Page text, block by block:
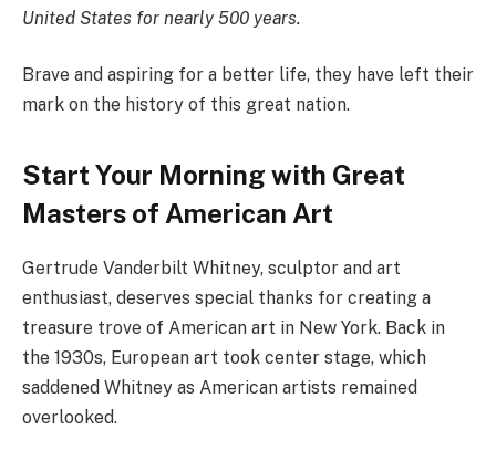
United States for nearly 500 years.
Brave and aspiring for a better life, they have left their
mark on the history of this great nation.
Start Your Morning with Great
Masters of American Art
Gertrude Vanderbilt Whitney, sculptor and art
enthusiast, deserves special thanks for creating a
treasure trove of American art in New York. Back in
the 1930s, European art took center stage, which
saddened Whitney as American artists remained
overlooked.